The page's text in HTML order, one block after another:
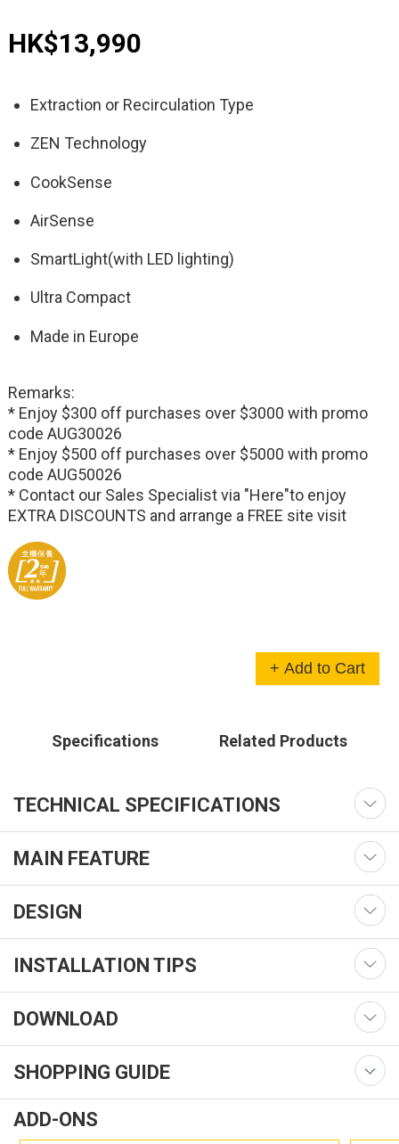
HK$13,990
Extraction or Recirculation Type
ZEN Technology
CookSense
AirSense
SmartLight(with LED lighting)
Ultra Compact
Made in Europe
Remarks:
* Enjoy $300 off purchases over $3000 with promo
code AUG30026
* Enjoy $500 off purchases over $5000 with promo
code AUG50026
* Contact our Sales Specialist via "Here"to enjoy
EXTRA DISCOUNTS and arrange a FREE site visit
+ Add to Cart
Specifications Related Products
TECHNICAL SPECIFICATIONS
MAIN FEATURE
DESIGN
INSTALLATION TIPS
DOWNLOAD
SHOPPING GUIDE
ADD-ONS